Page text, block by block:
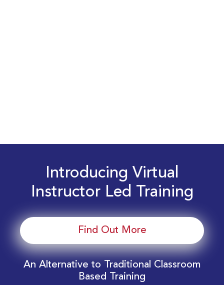
Introducing Virtual
Instructor Led Training
Find Out More
An Alternative to Traditional Classroom
Based Training